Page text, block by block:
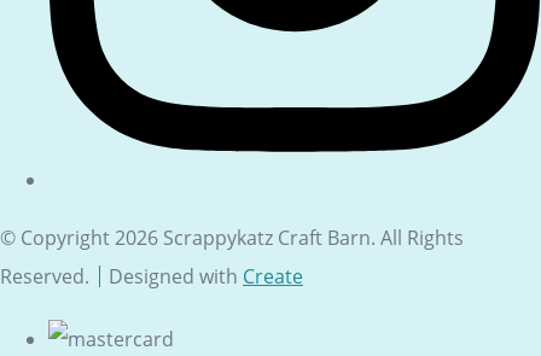
© Copyright 2026 Scrappykatz Craft Barn. All Rights
Reserved.
Designed with Create